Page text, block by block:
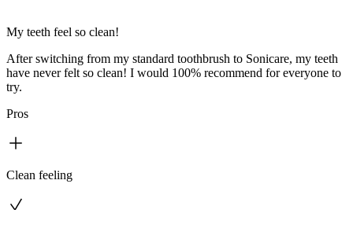
My teeth feel so clean!
After switching from my standard toothbrush to Sonicare, my teeth
have never felt so clean! I would 100% recommend for everyone to
try.
Pros
Clean feeling